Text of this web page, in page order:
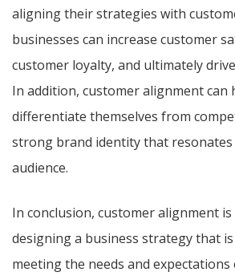
aligning their strategies with
businesses can increase customer
customer loyalty, and ultimately
In addition, customer alignment can
differentiate themselves from
strong brand identity that
audience.
In conclusion, customer alignment
designing a business strategy that
meeting the needs and